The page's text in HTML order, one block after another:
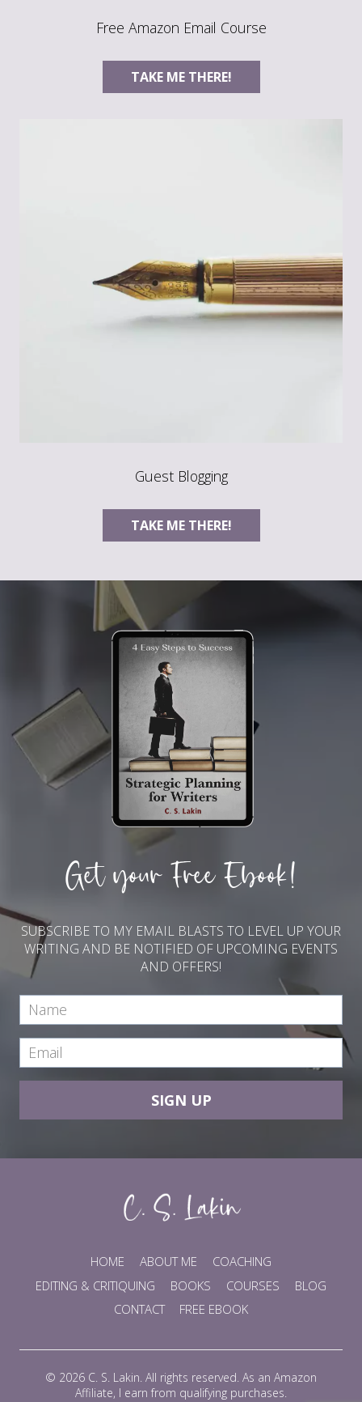
Free Amazon Email Course
TAKE ME THERE!
Guest Blogging
TAKE ME THERE!
Get your Free Ebook!
SUBSCRIBE TO MY EMAIL BLASTS TO LEVEL UP YOUR
WRITING AND BE NOTIFIED OF UPCOMING EVENTS
AND OFFERS!
SIGN UP
HOME ABOUT ME
COACHING
EDITING & CRITIQUING
BOOKS COURSES
BLOG
CONTACT
FREE EBOOK
© 2026 C. S. Lakin. All rights reserved. As an Amazon
Affiliate, I earn from qualifying purchases.